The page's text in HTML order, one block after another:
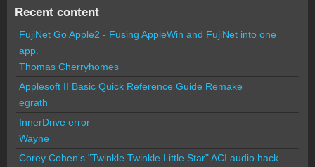
Recent content
FujiNet Go Apple2 - Fusing AppleWin and FujiNet into one
app.
Thomas Cherryhomes
Applesoft II Basic Quick Reference Guide Remake
egrath
InnerDrive error
Wayne
Corey Cohen's "Twinkle Twinkle Little Star" ACI audio hack